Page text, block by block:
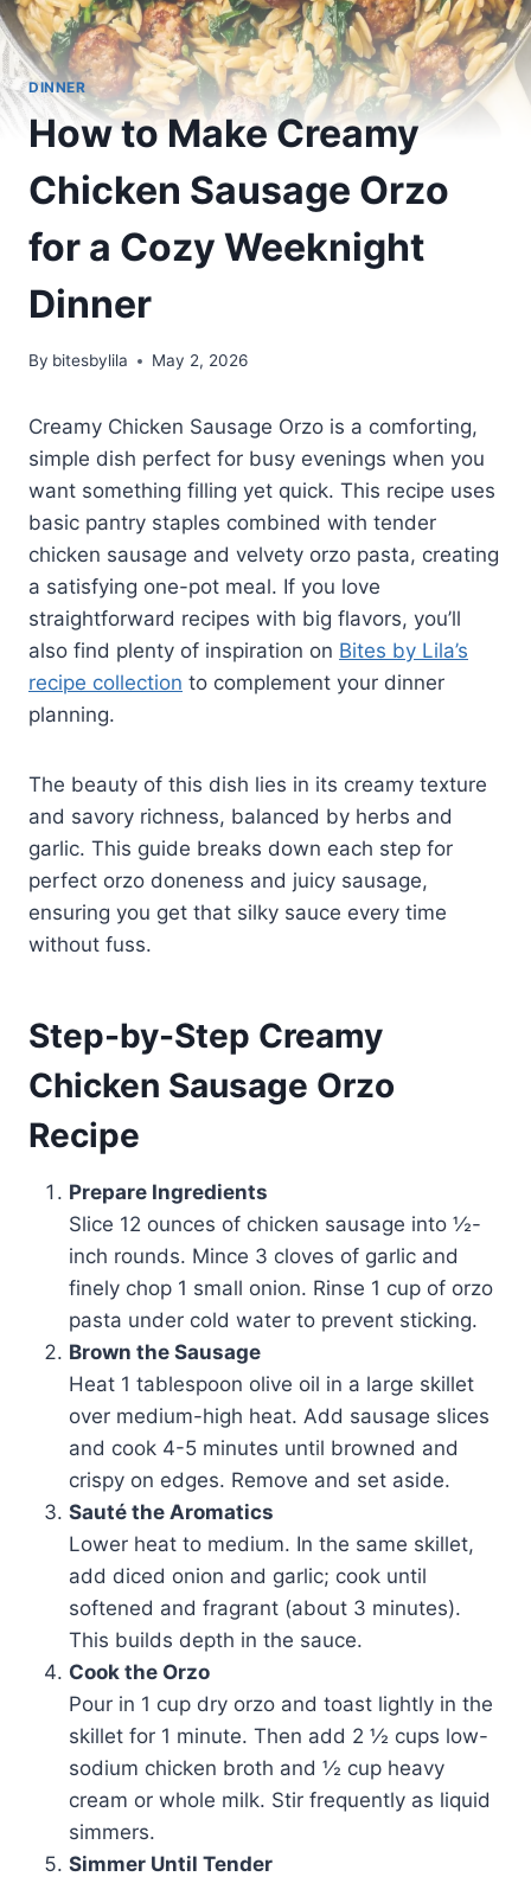
DINNER
How to Make Creamy
Chicken Sausage Orzo
for a Cozy Weeknight
Dinner
By bitesbylila May 2, 2026
Creamy Chicken Sausage Orzo is a comforting,
simple dish perfect for busy evenings when you
want something filling yet quick. This recipe uses
basic pantry staples combined with tender
chicken sausage and velvety orzo pasta, creating
a satisfying one-pot meal. If you love
straightforward recipes with big flavors, you’ll
also find plenty of inspiration on Bites by Lila’s
recipe collection to complement your dinner
planning.
The beauty of this dish lies in its creamy texture
and savory richness, balanced by herbs and
garlic. This guide breaks down each step for
perfect orzo doneness and juicy sausage,
ensuring you get that silky sauce every time
without fuss.
Step-by-Step Creamy
Chicken Sausage Orzo
Recipe
Prepare Ingredients
Slice 12 ounces of chicken sausage into ½-
inch rounds. Mince 3 cloves of garlic and
finely chop 1 small onion. Rinse 1 cup of orzo
pasta under cold water to prevent sticking.
Brown the Sausage
Heat 1 tablespoon olive oil in a large skillet
over medium-high heat. Add sausage slices
and cook 4-5 minutes until browned and
crispy on edges. Remove and set aside.
Sauté the Aromatics
Lower heat to medium. In the same skillet,
add diced onion and garlic; cook until
softened and fragrant (about 3 minutes).
This builds depth in the sauce.
Cook the Orzo
Pour in 1 cup dry orzo and toast lightly in the
skillet for 1 minute. Then add 2 ½ cups low-
sodium chicken broth and ½ cup heavy
cream or whole milk. Stir frequently as liquid
simmers.
Simmer Until Tender